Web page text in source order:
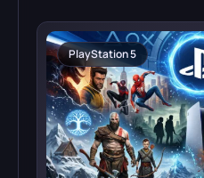
PlayStation 5